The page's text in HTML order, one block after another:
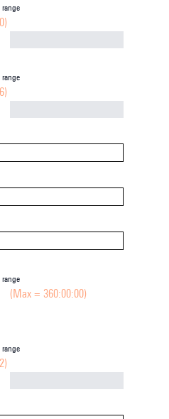
(Max = 360:00:00)